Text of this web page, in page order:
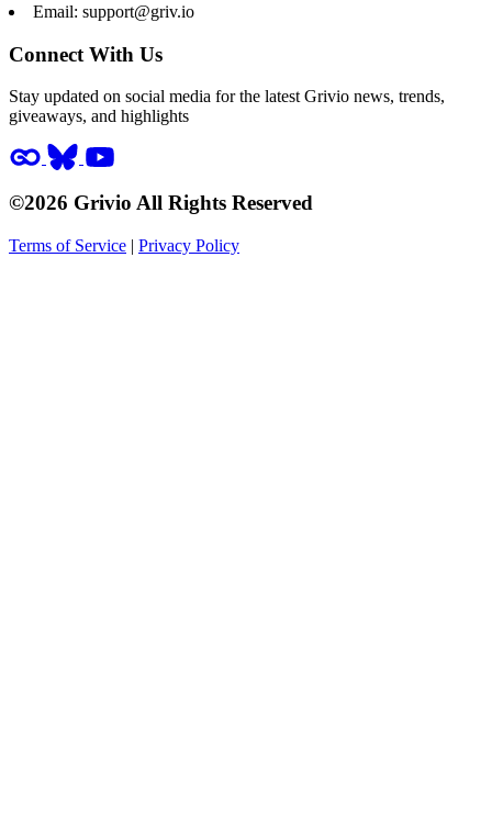
Email: support@griv.io
Connect With Us
Stay updated on social media for the latest Grivio news, trends,
giveaways, and highlights
©2026 Grivio All Rights Reserved
Terms of Service | Privacy Policy